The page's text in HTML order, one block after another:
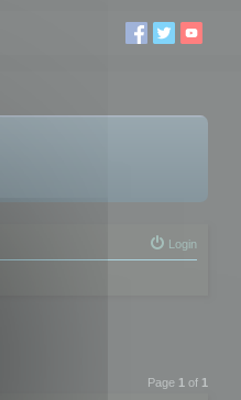
Login
Page 1 of 1